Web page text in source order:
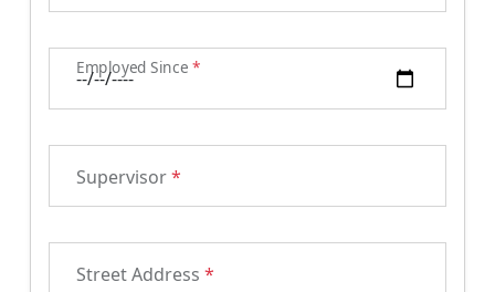
Employed Since *
Supervisor*
Street Address *